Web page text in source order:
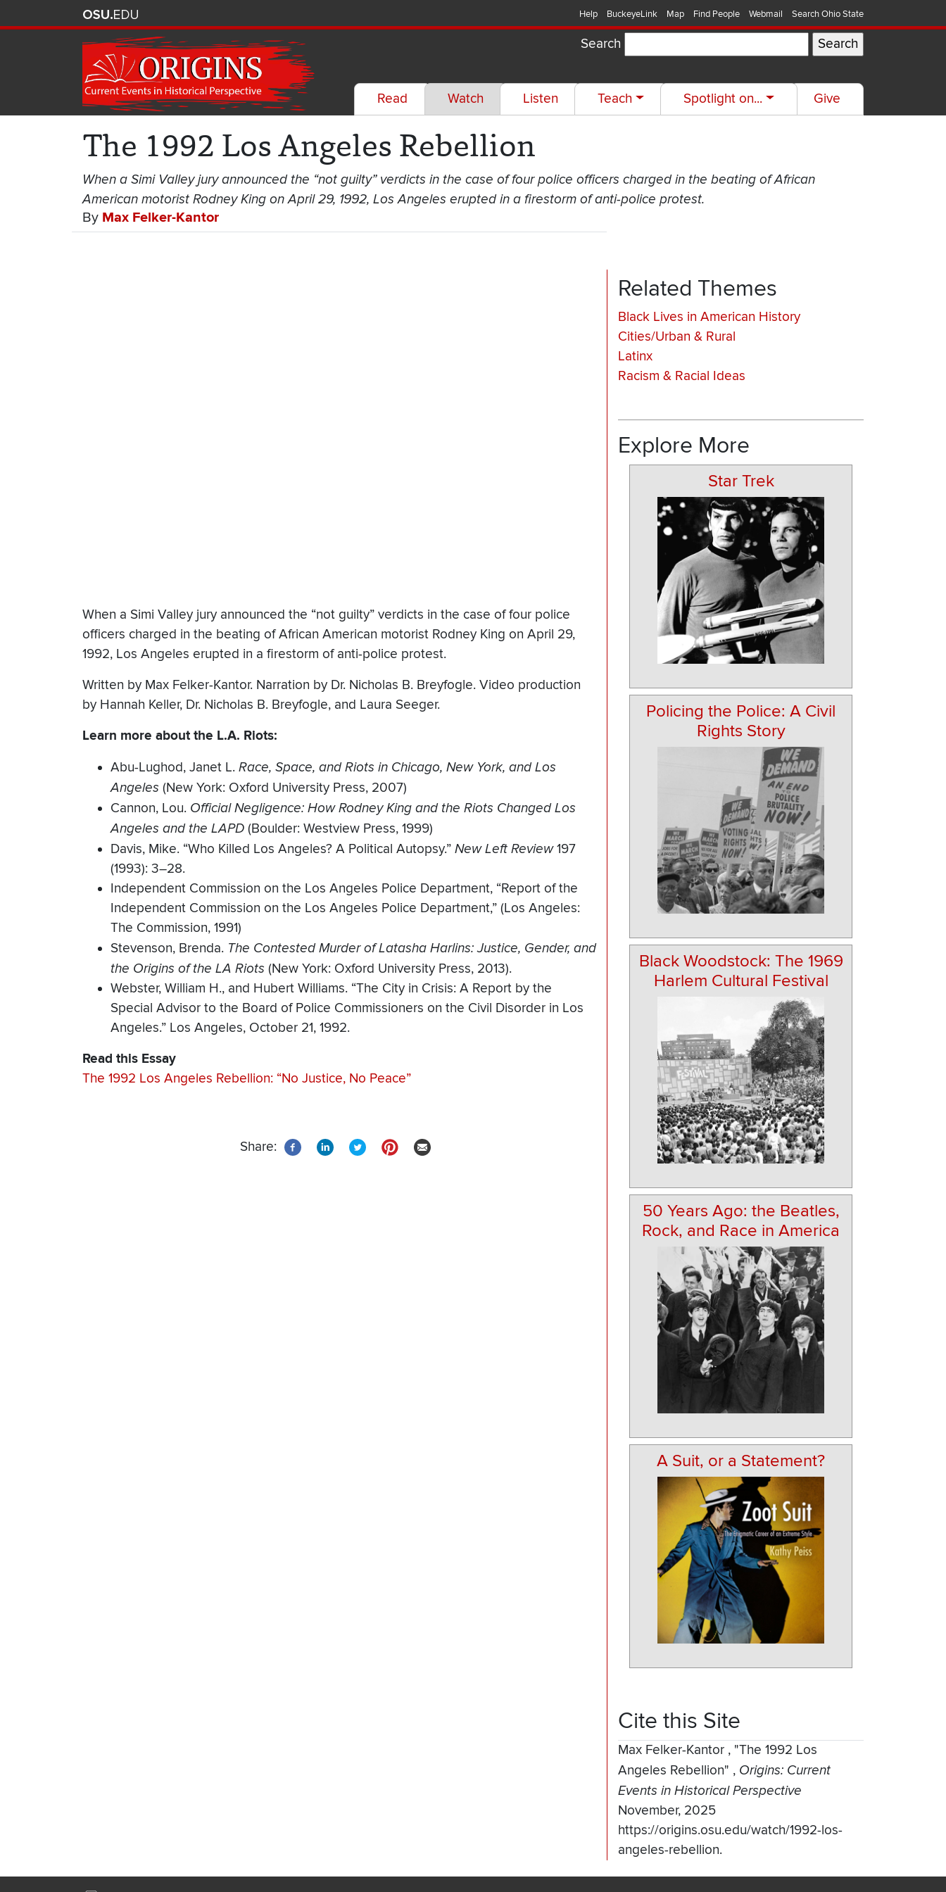
Help BuckeyeLink Map Find People Webmail Search Ohio State
Search
Read Watch Listen Teach Spotlight on... Give
The 1992 Los Angeles Rebellion
When a Simi Valley jury announced the “not guilty” verdicts in the case of four police officers charged in the beating of African
American motorist Rodney King on April 29, 1992, Los Angeles erupted in a firestorm of anti-police protest.
By Max Felker-Kantor
When a Simi Valley jury announced the “not guilty” verdicts in the case of four police
officers charged in the beating of African American motorist Rodney King on April 29,
1992, Los Angeles erupted in a firestorm of anti-police protest.
Written by Max Felker-Kantor. Narration by Dr. Nicholas B. Breyfogle. Video production
by Hannah Keller, Dr. Nicholas B. Breyfogle, and Laura Seeger.
Learn more about the L.A. Riots:
Abu-Lughod, Janet L. Race, Space, and Riots in Chicago, New York, and Los
Angeles (New York: Oxford University Press, 2007)
Cannon, Lou. Official Negligence: How Rodney King and the Riots Changed Los
Angeles and the LAPD (Boulder: Westview Press, 1999)
Davis, Mike. “Who Killed Los Angeles? A Political Autopsy.” New Left Review197
(1993): 3–28.
Independent Commission on the Los Angeles Police Department, “Report of the
Independent Commission on the Los Angeles Police Department,” (Los Angeles:
The Commission, 1991)
Stevenson, Brenda. The Contested Murder of Latasha Harlins: Justice, Gender, and
the Origins of the LA Riots (New York: Oxford University Press, 2013).
Webster, William H., and Hubert Williams. “The City in Crisis: A Report by the
Special Advisor to the Board of Police Commissioners on the Civil Disorder in Los
Angeles.” Los Angeles, October 21, 1992.
Read this Essay
The 1992 Los Angeles Rebellion: “No Justice, No Peace”
Share:
Related Themes
Black Lives in American History
Cities/Urban & Rural
Latinx
Racism & Racial Ideas
Explore More
Star Trek
Policing the Police: A Civil
Rights Story
Black Woodstock: The 1969
Harlem Cultural Festival
50 Years Ago: the Beatles,
Rock, and Race in America
A Suit, or a Statement?
Cite this Site
Max Felker-Kantor , "The 1992 Los
Angeles Rebellion" , Origins: Current
Events in Historical Perspective
November, 2025
https://origins.osu.edu/watch/1992-los-
angeles-rebellion.